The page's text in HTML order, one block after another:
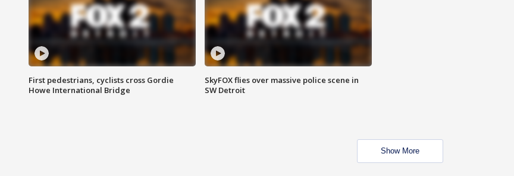
First pedestrians, cyclists cross Gordie
Howe International Bridge
SkyFOX flies over massive police scene in
SW Detroit
Show More